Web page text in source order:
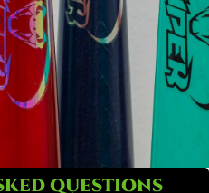
QUESTIONS